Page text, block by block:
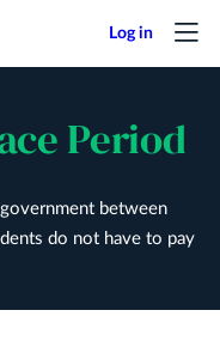
Period
between
do not have to pay